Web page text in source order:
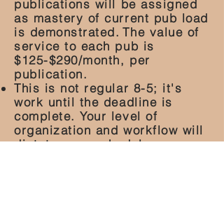
publications will be assigned
as mastery of current pub load
is demonstrated. The value of
service to each pub is
$125-$290/month, per
publication.
This is not regular 8-5; it's
work until the deadline is
complete. Your level of
organization and workflow will
dictate your schedule.